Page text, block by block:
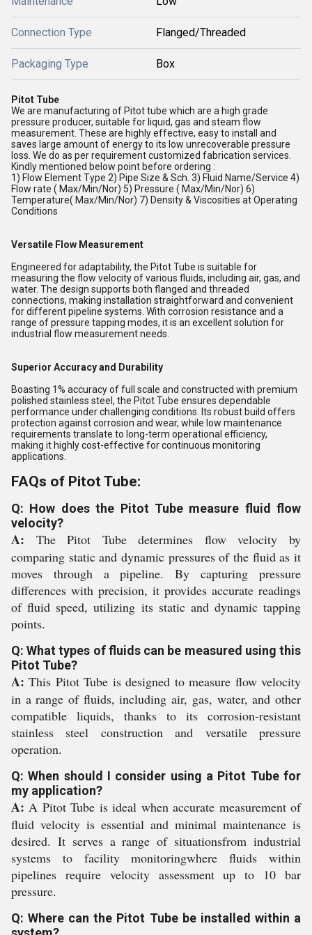
Connection Type Flanged/Threaded
Packaging Type Box
Pitot Tube
We are manufacturing of Pitot tube which are a high grade
pressure producer, suitable for liquid, gas and steam flow
measurement. These are highly effective, easy to install and
saves large amount of energy to its low unrecoverable pressure
loss. We do as per requirement customized fabrication services.
Kindly mentioned below point before ordering :
1) Flow Element Type 2) Pipe Size & Sch. 3) Fluid Name/Service 4)
Flow rate ( Max/Min/Nor) 5) Pressure ( Max/Min/Nor) 6)
Temperature( Max/Min/Nor) 7) Density & Viscosities at Operating
Conditions
Versatile Flow Measurement
Engineered for adaptability, the Pitot Tube is suitable for
measuring the flow velocity of various fluids, including air, gas, and
water. The design supports both flanged and threaded
connections, making installation straightforward and convenient
for different pipeline systems. With corrosion resistance and a
range of pressure tapping modes, it is an excellent solution for
industrial flow measurement needs.
Superior Accuracy and Durability
Boasting 1% accuracy of full scale and constructed with premium
polished stainless steel, the Pitot Tube ensures dependable
performance under challenging conditions. Its robust build offers
protection against corrosion and wear, while low maintenance
requirements translate to long-term operational efficiency,
making it highly cost-effective for continuous monitoring
applications.
FAQs of Pitot Tube:
Q: How does the Pitot Tube measure fluid flow
velocity?
A: The Pitot Tube determines flow velocity by
comparing static and dynamic pressures of the fluid as it
moves through a pipeline. By capturing pressure
differences with precision, it provides accurate readings
of fluid speed, utilizing its static and dynamic tapping
points.
Q: What types of fluids can be measured using this
Pitot Tube?
A: This Pitot Tube is designed to measure flow velocity
in a range of fluids, including air, gas, water, and other
compatible liquids, thanks to its corrosion-resistant
stainless steel construction and versatile pressure
operation.
Q: When should I consider using a Pitot Tube for
my application?
A: A Pitot Tube is ideal when accurate measurement of
fluid velocity is essential and minimal maintenance is
desired. It serves a range of situationsfrom industrial
systems to facility monitoringwhere fluids within
pipelines require velocity assessment up to 10 bar
pressure.
Q: Where can the Pitot Tube be installed within a